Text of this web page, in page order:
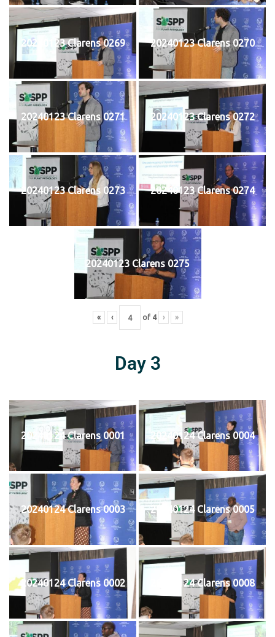
20240123 Clarens 0269 20240123 Clarens 0270
20240123 Clarens 0271 20240123 Clarens 0272
20240123 Clarens 0273 20240123 Clarens 0274
20240123 Clarens 0275
« ‹ of 4 › »
Day 3
20240124 Clarens 0001 20240124 Clarens 0004
20240124 Clarens 0003 20240124 Clarens 0005
20240124 Clarens 0002 20240124 Clarens 0008